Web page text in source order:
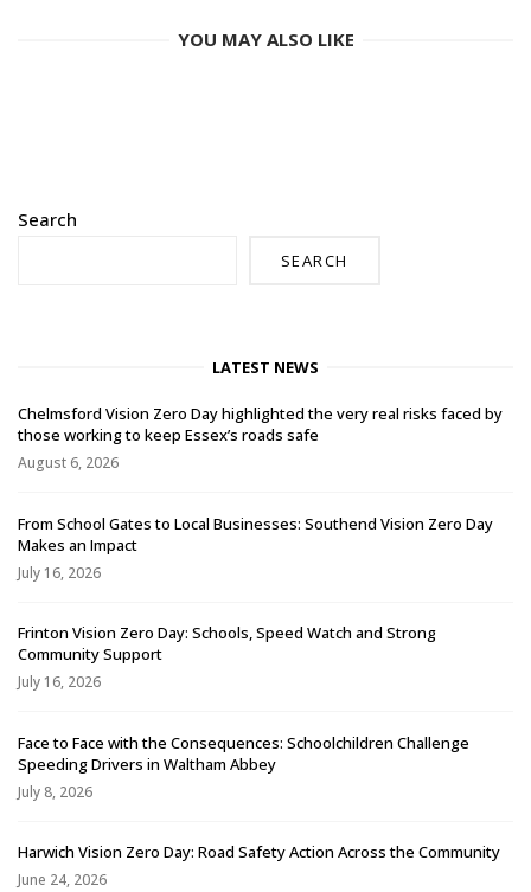
YOU MAY ALSO LIKE
Search
SEARCH
LATEST NEWS
Chelmsford Vision Zero Day highlighted the very real risks faced by
those working to keep Essex’s roads safe
August 6, 2026
From School Gates to Local Businesses: Southend Vision Zero Day
Makes an Impact
July 16, 2026
Frinton Vision Zero Day: Schools, Speed Watch and Strong
Community Support
July 16, 2026
Face to Face with the Consequences: Schoolchildren Challenge
Speeding Drivers in Waltham Abbey
July 8, 2026
Harwich Vision Zero Day: Road Safety Action Across the Community
June 24, 2026